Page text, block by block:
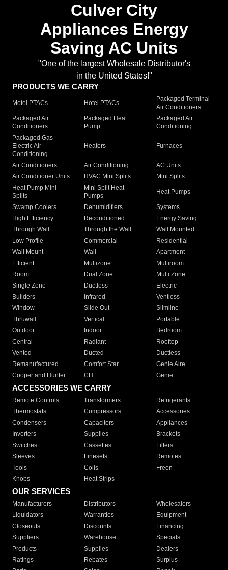
Culver City
Appliances Energy
Saving AC Units
"One of the largest Wholesale Distributor's
in the United States!"
PRODUCTS WE CARRY
Motel PTACs Hotel PTACs
Packaged Terminal
Air Conditioners
Packaged Air
Conditioners
Packaged Heat
Pump
Packaged Air
Conditioning
Packaged Gas
Electric Air
Conditioning
Heaters Furnaces
Air Conditioners Air Conditioning
AC Units
Air Conditioner Units
HVAC Mini Splits
Mini Splits
Heat Pump Mini
Splits
Mini Split Heat
Pumps
Heat Pumps
Swamp Coolers Dehumidifiers
Systems
High Efficiency
Reconditioned
Energy Saving
Through Wall
Through the Wall
Wall Mounted
Low Profile
Commercial
Residential
Wall Mount
Wall
Apartment
Efficient
Multizone
Multiroom
Room
Dual Zone
Multi Zone
Single Zone
Ductless
Electric
Builders
Infrared
Ventless
Window
Slide Out
Slimline
Thruwall
Vertical
Portable
Outdoor
Indoor
Bedroom
Central
Radiant
Rooftop
Vented
Ducted
Ductless
Remanufactured
Comfort Star
Genie Aire
Cooper and Hunter
CH Genie
ACCESSORIES WE CARRY
Remote Controls Transformers
Refrigerants
Thermostats
Compressors
Accessories
Condensers
Capacitors
Appliances
Inverters
Supplies
Brackets
Switches
Cassettes
Filters
Sleeves
Linesets
Remotes
Tools
Coils
Freon
Knobs
Heat Strips
OUR SERVICES
Manufacturers Distributors
Wholesalers
Liquidators
Warranties
Equipment
Closeouts
Discounts
Financing
Suppliers
Warehouse
Specials
Products
Supplies
Dealers
Ratings
Rebates
Surplus